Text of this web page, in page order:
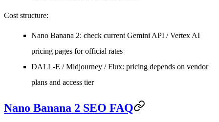
Cost structure:
Nano Banana 2: check current Gemini API / Vertex AI
pricing pages for official rates
DALL-E / Midjourney / Flux: pricing depends on vendor
plans and access tier
Nano Banana 2 SEO FAQ